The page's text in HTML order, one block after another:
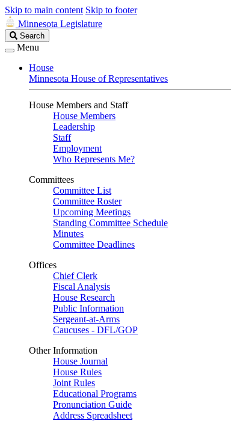
Skip to main content Skip to footer
Minnesota Legislature
Search
Legislature
Search
Menu
House
Minnesota House of Representatives
House Members and Staff
House Members
Leadership
Staff
Employment
Who Represents Me?
Committees
Committee List
Committee Roster
Upcoming Meetings
Standing Committee Schedule
Minutes
Committee Deadlines
Offices
Chief Clerk
Fiscal Analysis
House Research
Public Information
Sergeant-at-Arms
Caucuses - DFL/GOP
Other Information
House Journal
House Rules
Joint Rules
Educational Programs
Pronunciation Guide
Address Spreadsheet